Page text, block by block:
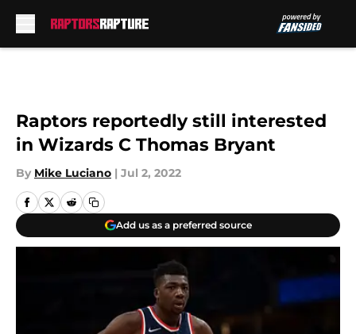
Raptors reportedly still interested
in Wizards C Thomas Bryant
By Mike Luciano | Jul 2, 2022
Add us as a preferred source